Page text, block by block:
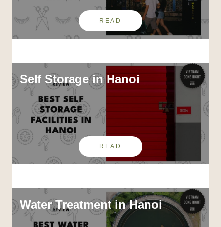
READ
Self Storage in Hanoi
READ
Water Treatment in Hanoi